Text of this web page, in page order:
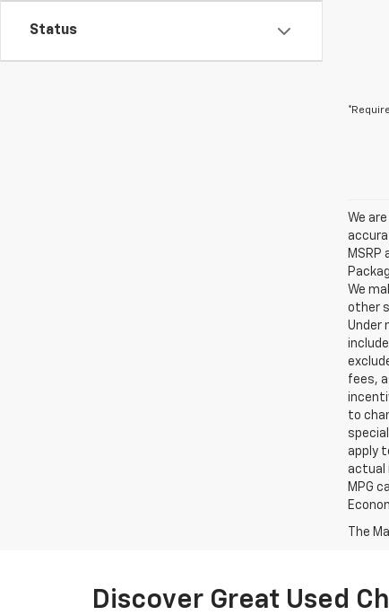
Status
We
We
other
Under
fees,
to
apply
actual
MPG
The
Discover Great Used